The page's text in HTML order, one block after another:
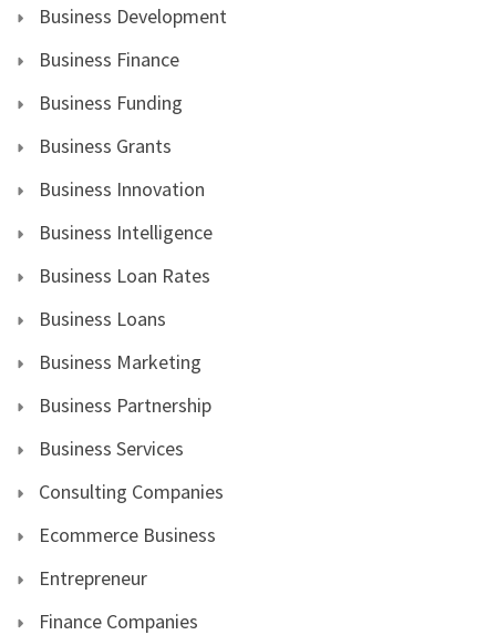
Business Development
Business Finance
Business Funding
Business Grants
Business Innovation
Business Intelligence
Business Loan Rates
Business Loans
Business Marketing
Business Partnership
Business Services
Consulting Companies
Ecommerce Business
Entrepreneur
Finance Companies